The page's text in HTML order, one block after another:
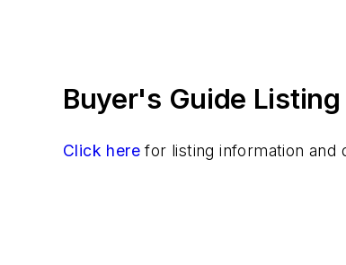
Shakeout Equipment
Testing, Measurement, & Quality
Buyer's Guide
Click here for listing information and